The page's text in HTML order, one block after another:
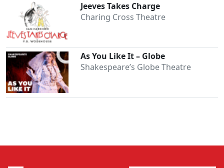
Jeeves Takes Charge
Charing Cross Theatre
As You Like It – Globe
Shakespeare’s Globe Theatre